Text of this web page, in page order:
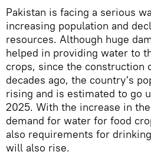
Pakistan is facing a serious
increasing population and
resources. Although huge
helped in providing water to
crops, since the construction
decades ago, the country's
rising and is estimated to go
2025. With the increase in
demand for water for food
also requirements for
will also rise.